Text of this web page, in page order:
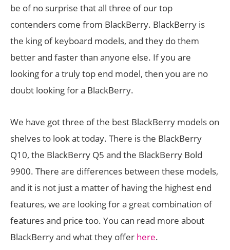
be of no surprise that all three of our top
contenders come from BlackBerry. BlackBerry is
the king of keyboard models, and they do them
better and faster than anyone else. If you are
looking for a truly top end model, then you are no
doubt looking for a BlackBerry.
We have got three of the best BlackBerry models on
shelves to look at today. There is the BlackBerry
Q10, the BlackBerry Q5 and the BlackBerry Bold
9900. There are differences between these models,
and it is not just a matter of having the highest end
features, we are looking for a great combination of
features and price too. You can read more about
BlackBerry and what they offer here.